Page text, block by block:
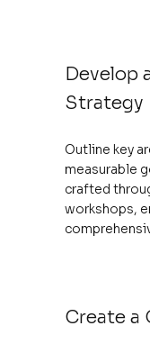
Develop
Strategy
Outline key
measurable
crafted
workshops,
Create a